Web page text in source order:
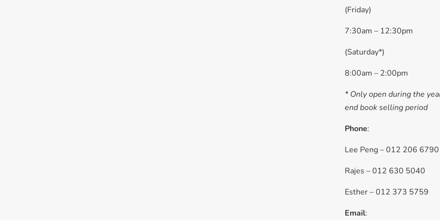
(Friday)
7:30am – 12:30pm
(Saturday*)
8:00am – 2:00pm
* Only open during the
end book selling period
Phone:
Lee Peng – 012 206 6790
Rajes – 012 630 5040
Esther – 012 373 5759
Email: